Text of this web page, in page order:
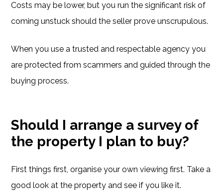
Costs may be lower, but you run the significant risk of
coming unstuck should the seller prove unscrupulous.
When you use a trusted and respectable agency you
are protected from scammers and guided through the
buying process.
Should I arrange a survey of
the property I plan to buy?
First things first, organise your own viewing first. Take a
good look at the property and see if you like it.